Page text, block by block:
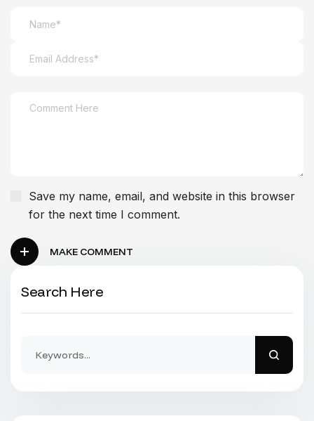
Save my name, email, and website in this browser
for the next time I comment.
MAKE COMMENT
Search Here